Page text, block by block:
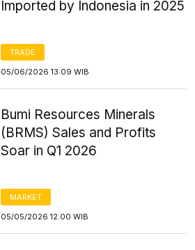
Imported by Indonesia in 2025
TRADE
05/06/2026 13:09 WIB
Bumi Resources Minerals
(BRMS) Sales and Profits
Soar in Q1 2026
MARKET
05/05/2026 12:00 WIB